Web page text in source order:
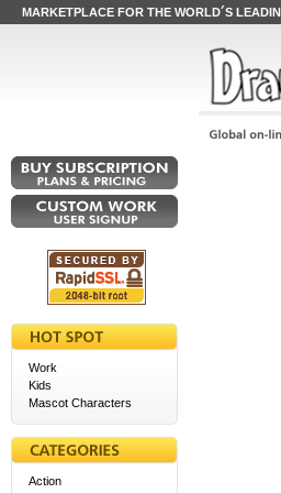
MARKETPLACE FOR THE WORLD´S
Work
Kids
Mascot Characters
Action